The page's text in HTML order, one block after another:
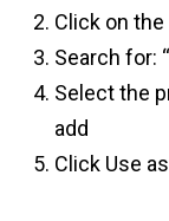
Click on
Search for: “
Select the
add
Click Use